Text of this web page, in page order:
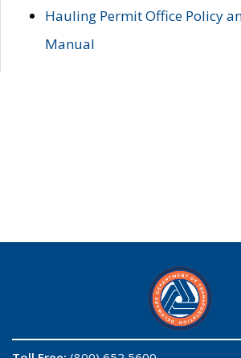
Hauling Permit Office Policy
Manual